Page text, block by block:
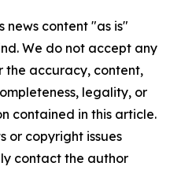
news content "as is"
We do not accept any
the accuracy, content,
legality, or
contained in this article.
or copyright issues
contact the author